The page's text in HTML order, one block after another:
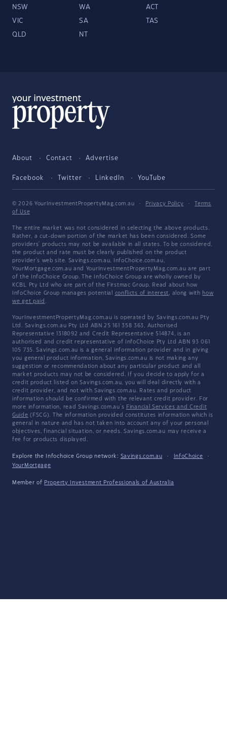
NSW WA ACT
VIC SA TAS
QLD NT
About Contact Advertise
Facebook Twitter LinkedIn YouTube
© 2026 YourInvestmentPropertyMag.com.au · Privacy Policy ·
Terms
of Use
The entire market was not considered in selecting the above products.
Rather, a cut-down portion of the market has been considered. Some
providers' products may not be available in all states. To be considered,
the product and rate must be clearly published on the product
provider's web site. Savings.com.au, InfoChoice.com.au,
YourMortgage.com.au and YourInvestmentPropertyMag.com.au are part
of the InfoChoice Group. The InfoChoice Group are wholly owned by
KCBL Pty Ltd who are part of the Firstmac Group. Read about how
InfoChoice Group manages potential conflicts of interest, along with how
we get paid .
YourInvestmentPropertyMag.com.au is operated by Savings.com.au Pty
Ltd. Savings.com.au Pty Ltd ABN 25 161 358 363, Authorised
Representative 1318092 and Credit Representative 514874, is an
authorised and credit representative of InfoChoice Pty Ltd ABN 93 061
105 735. Savings.com.au is a general information provider and in giving
you general product information, Savings.com.au is not making any
suggestion or recommendation about any particular product and all
market products may not be considered. If you decide to apply for a
credit product listed on Savings.com.au, you will deal directly with a
credit provider, and not with Savings.com.au. Rates and product
information should be confirmed with the relevant credit provider. For
more information, read Savings.com.au's Financial Services and Credit
Guide (FSCG). The information provided constitutes information which is
general in nature and has not taken into account any of your personal
objectives, financial situation, or needs. Savings.com.au may receive a
fee for products displayed.
Explore the Infochoice Group network: Savings.com.au · InfoChoice
·
YourMortgage
Member of Property Investment Professionals of Australia